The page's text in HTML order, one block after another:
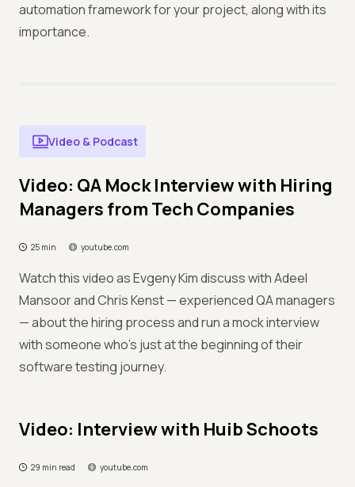
automation framework for your project, along with its
importance.
Video & Podcast
Video: QA Mock Interview with Hiring
Managers from Tech Companies
25 min youtube.com
Watch this video as Evgeny Kim discuss with Adeel
Mansoor and Chris Kenst — experienced QA managers
— about the hiring process and run a mock interview
with someone who's just at the beginning of their
software testing journey.
Video: Interview with Huib Schoots
29 min read youtube.com